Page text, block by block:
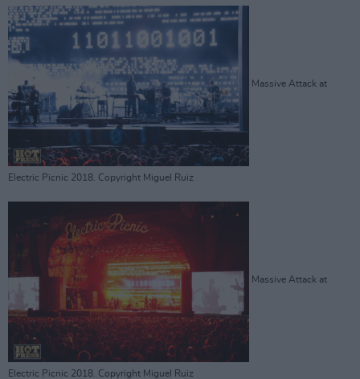
Massive Attack at
Electric Picnic 2018. Copyright Miguel Ruiz
Massive Attack at
Electric Picnic 2018. Copyright Miguel Ruiz